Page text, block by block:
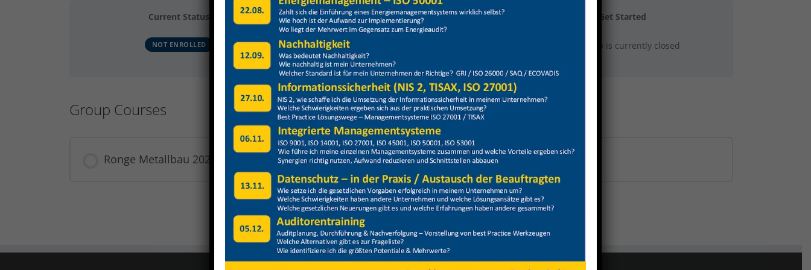
Current Status
NOT ENROLLED
Price Get Started
This group is currently closed
Group Courses
Ronge Metallbau 2023 Produktion + Hubarbeitsbühne